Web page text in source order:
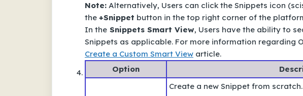
Note: Alternatively, Users can click the Snippets icon
the +Snippet button in the top right corner of the
In the Snippets Smart View, Users have the ability to
Snippets as applicable. For more information regarding
Create a Custom Smart View article.
Option
Create a new Snippet from scratch.